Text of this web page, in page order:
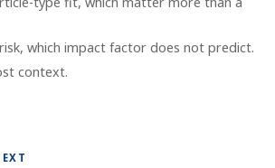
which impact factor does not predict.
context.